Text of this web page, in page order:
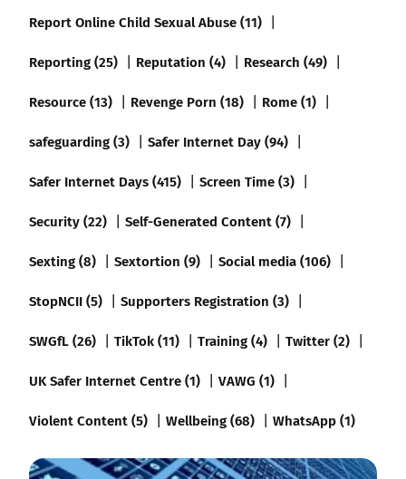
Report Online Child Sexual Abuse (11)
Reporting (25)
Reputation (4)
Research (49)
Resource (13)
Revenge Porn (18)
Rome (1)
safeguarding (3)
Safer Internet Day (94)
Safer Internet Days (415)
Screen Time (3)
Security (22)
Self-Generated Content (7)
Sexting (8)
Sextortion (9)
Social media (106)
StopNCII (5)
Supporters Registration (3)
SWGfL (26)
TikTok (11) Training (4)
Twitter (2)
UK Safer Internet Centre (1)
VAWG (1)
Violent Content (5)
Wellbeing (68) WhatsApp (1)